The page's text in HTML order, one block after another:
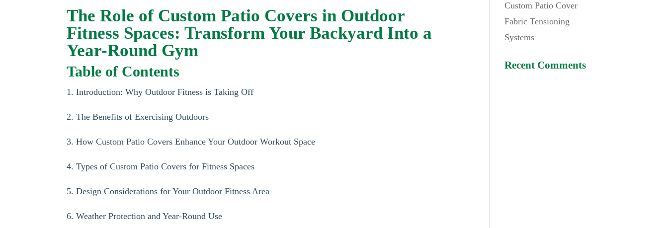
The Role of Custom Patio Covers in Outdoor
Fitness Spaces: Transform Your Backyard Into a
Year-Round Gym
Table of Contents
1. Introduction: Why Outdoor Fitness is Taking Off
2. The Benefits of Exercising Outdoors
3. How Custom Patio Covers Enhance Your Outdoor Workout Space
4. Types of Custom Patio Covers for Fitness Spaces
5. Design Considerations for Your Outdoor Fitness Area
6. Weather Protection and Year-Round Use
Custom Patio Cover
Fabric Tensioning
Systems
Recent Comments